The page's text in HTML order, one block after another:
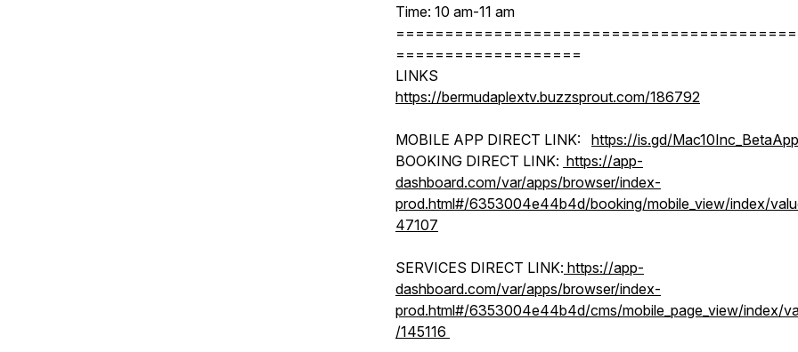
Time: 10 am-11 am
===================
LINKS
https://bermudaplextv.buzzsprout.com/186792
MOBILE APP DIRECT LINK: https://is.gd/Mac10Inc_BetaApp
BOOKING DIRECT LINK: https://app-
dashboard.com/var/apps/browser/index-
prod.html#/6353004e44b4d/booking/mobile_view/index/
47107
SERVICES DIRECT LINK: https://app-
dashboard.com/var/apps/browser/index-
prod.html#/6353004e44b4d/cms/mobile_page_view/index/
/145116